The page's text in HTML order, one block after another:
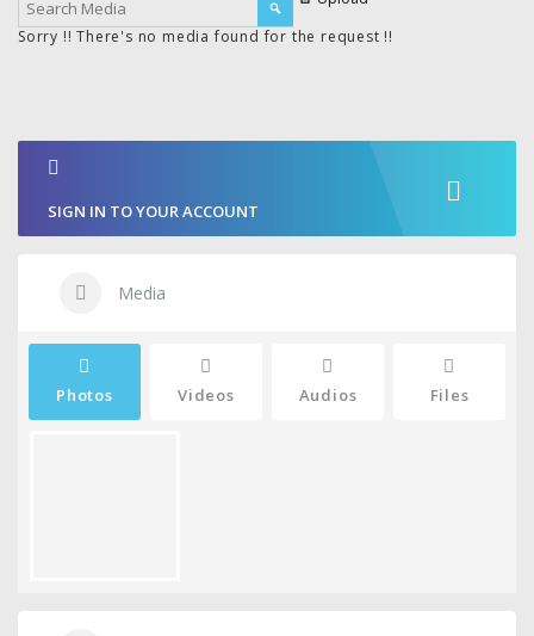
Sorry !! There's no media found for the request !!
SIGN IN TO YOUR ACCOUNT
Media
Photos Videos Audios Files